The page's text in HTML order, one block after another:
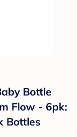
Bottle
Flow - 6pk:
Bottles